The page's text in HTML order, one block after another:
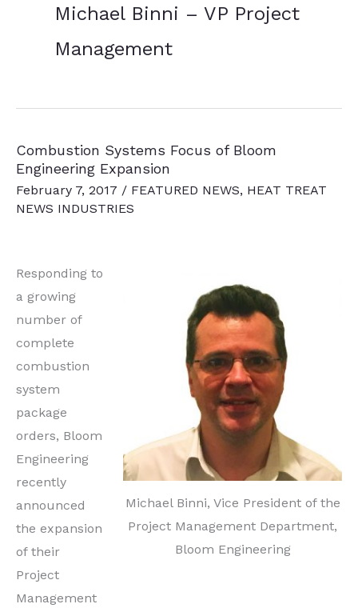
Michael Binni – VP Project
Management
Combustion Systems Focus of Bloom
Engineering Expansion
February 7, 2017 / FEATURED NEWS, HEAT TREAT
NEWS INDUSTRIES
Michael Binni, Vice President of the
Project Management Department,
Bloom Engineering
Responding to
a growing
number of
complete
combustion
system
package
orders, Bloom
Engineering
recently
announced
the expansion
of their
Project
Management